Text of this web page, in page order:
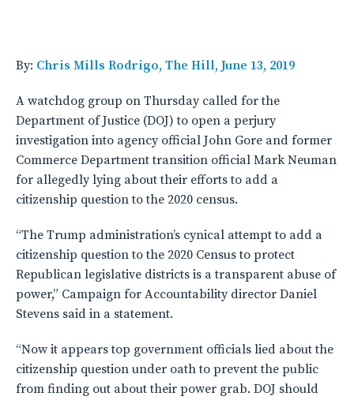
By: Chris Mills Rodrigo, The Hill, June 13, 2019
A watchdog group on Thursday called for the
Department of Justice (DOJ) to open a perjury
investigation into agency official John Gore and former
Commerce Department transition official Mark Neuman
for allegedly lying about their efforts to add a
citizenship question to the 2020 census.
“The Trump administration’s cynical attempt to add a
citizenship question to the 2020 Census to protect
Republican legislative districts is a transparent abuse of
power,” Campaign for Accountability director Daniel
Stevens said in a statement.
“Now it appears top government officials lied about the
citizenship question under oath to prevent the public
from finding out about their power grab. DOJ should